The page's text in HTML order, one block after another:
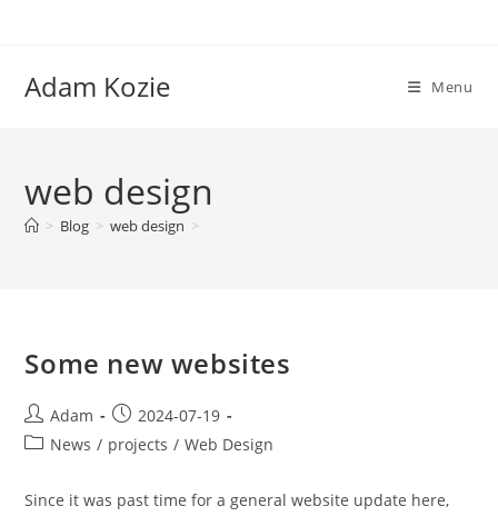
Adam Kozie Menu
web design
> Blog > web design >
Some new websites
Post
author:
Adam
Post
published:
2024-07-19
PostNews / projects / Web Design
Since it was past time for a general website update here,